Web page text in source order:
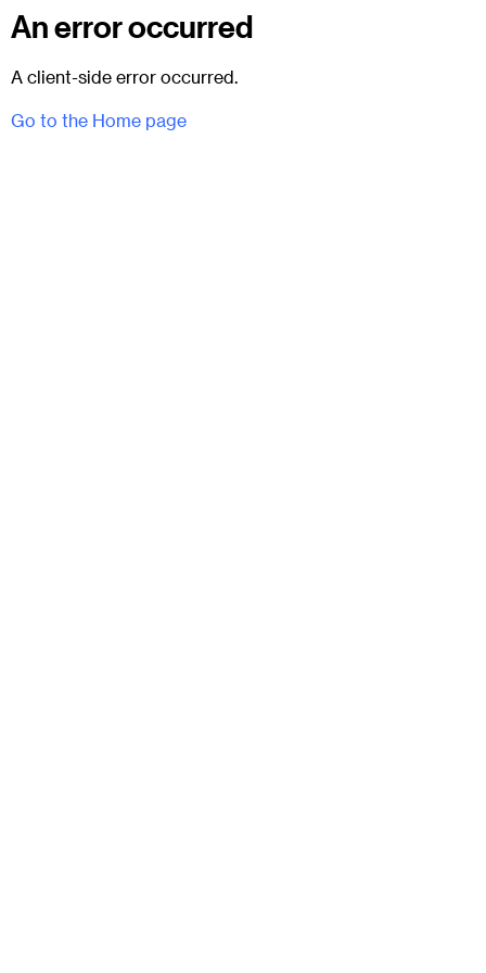
An error occurred
A client-side error occurred.
Go to the Home page